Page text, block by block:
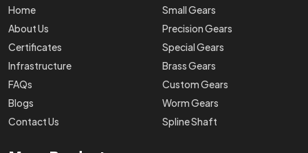
Helical Gears
Sector Gears
Timing Pulley
Sintered Gears
Stainless Steel Gear
Oil Pump Gears